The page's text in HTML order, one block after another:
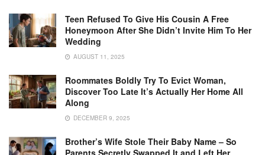
Teen Refused To Give His Cousin A Free
Honeymoon After She Didn’t Invite Him To Her
Wedding
AUGUST 11, 2025
Roommates Boldly Try To Evict Woman,
Discover Too Late It’s Actually Her Home All
Along
DECEMBER 9, 2025
Brother’s Wife Stole Their Baby Name – So
Parents Secretly Swapped It and Left Her